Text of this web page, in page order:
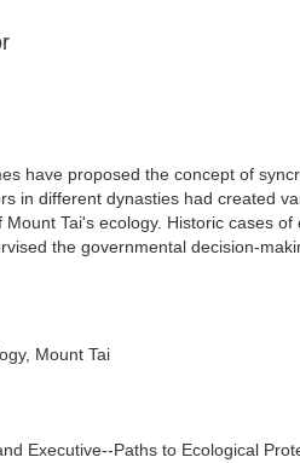
have proposed the concept of
in different dynasties had created
Tai's ecology. Historic cases
the governmental decision-
Mount Tai
Executive--Paths to Ecological